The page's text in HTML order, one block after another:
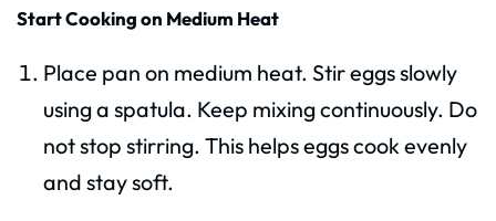
Start Cooking on Medium Heat
Place pan on medium heat. Stir eggs slowly
using a spatula. Keep mixing continuously. Do
not stop stirring. This helps eggs cook evenly
and stay soft.